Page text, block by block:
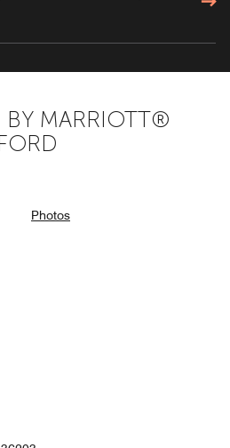
MARRIOTT®
Photos